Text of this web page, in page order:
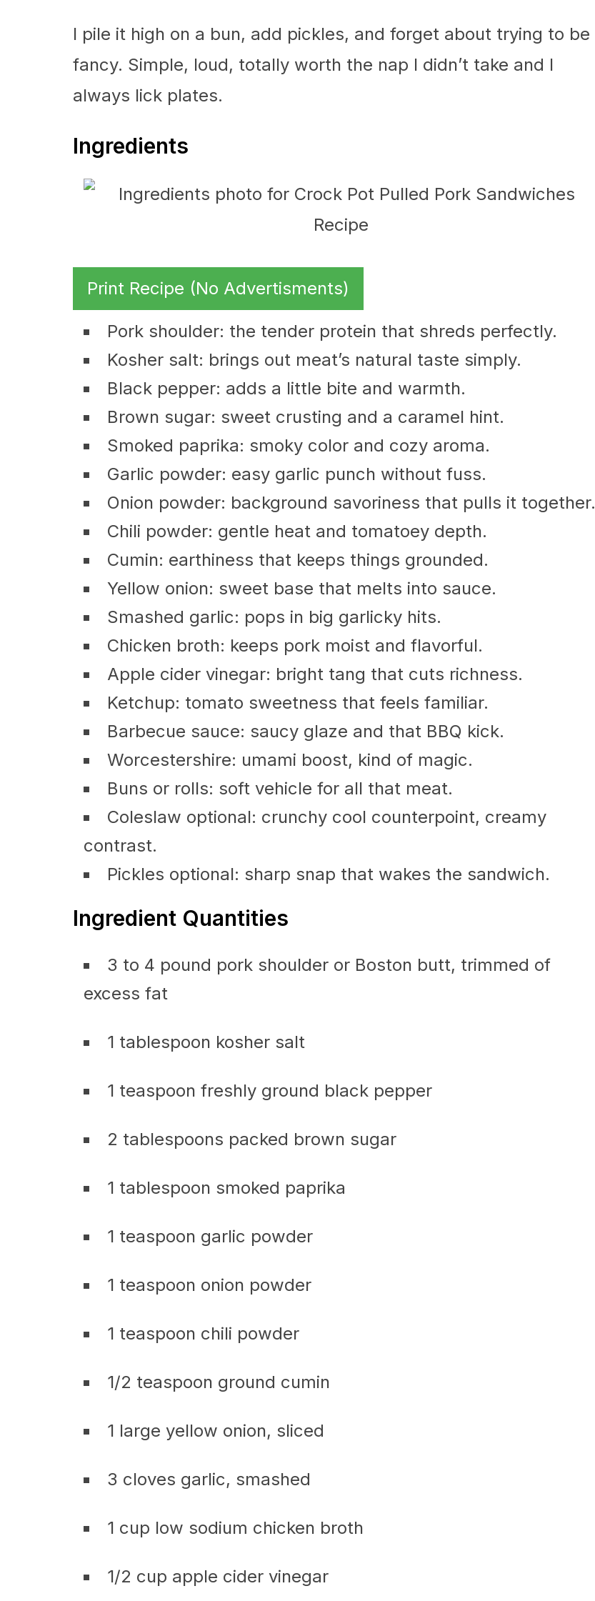
I pile it high on a bun, add pickles, and forget about trying to be
fancy. Simple, loud, totally worth the nap I didn’t take and I
always lick plates.
Ingredients
Print Recipe (No Advertisments)
Pork shoulder: the tender protein that shreds perfectly.
Kosher salt: brings out meat’s natural taste simply.
Black pepper: adds a little bite and warmth.
Brown sugar: sweet crusting and a caramel hint.
Smoked paprika: smoky color and cozy aroma.
Garlic powder: easy garlic punch without fuss.
Onion powder: background savoriness that pulls it together.
Chili powder: gentle heat and tomatoey depth.
Cumin: earthiness that keeps things grounded.
Yellow onion: sweet base that melts into sauce.
Smashed garlic: pops in big garlicky hits.
Chicken broth: keeps pork moist and flavorful.
Apple cider vinegar: bright tang that cuts richness.
Ketchup: tomato sweetness that feels familiar.
Barbecue sauce: saucy glaze and that BBQ kick.
Worcestershire: umami boost, kind of magic.
Buns or rolls: soft vehicle for all that meat.
Coleslaw optional: crunchy cool counterpoint, creamy
contrast.
Pickles optional: sharp snap that wakes the sandwich.
Ingredient Quantities
3 to 4 pound pork shoulder or Boston butt, trimmed of
excess fat
1 tablespoon kosher salt
1 teaspoon freshly ground black pepper
2 tablespoons packed brown sugar
1 tablespoon smoked paprika
1 teaspoon garlic powder
1 teaspoon onion powder
1 teaspoon chili powder
1/2 teaspoon ground cumin
1 large yellow onion, sliced
3 cloves garlic, smashed
1 cup low sodium chicken broth
1/2 cup apple cider vinegar